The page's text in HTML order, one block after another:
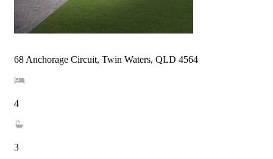
68 Anchorage Circuit, Twin Waters, QLD 4564
4
3